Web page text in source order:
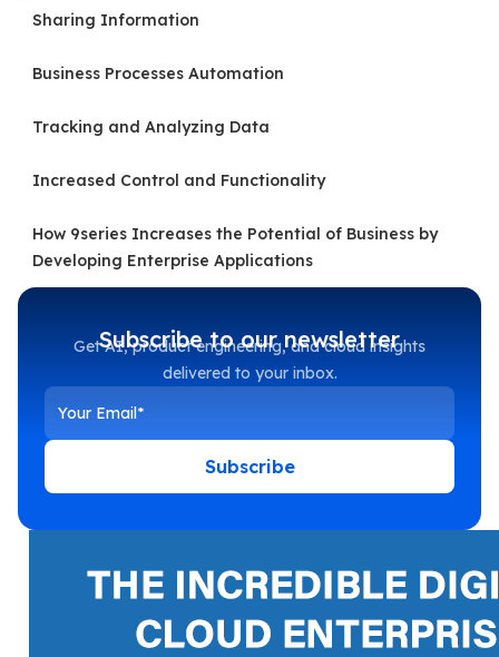
Sharing Information
Business Processes Automation
Tracking and Analyzing Data
Increased Control and Functionality
How 9series Increases the Potential of Business by
Developing Enterprise Applications
Subscribe to our newsletter
Get AI, product engineering, and cloud insights
delivered to your inbox.
Subscribe